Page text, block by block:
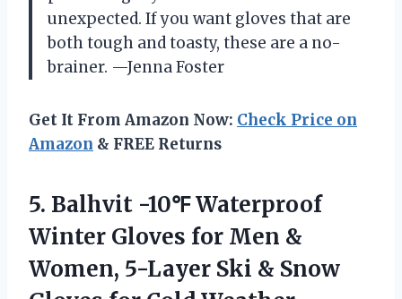
unexpected. If you want gloves that are
both tough and toasty, these are a no-
brainer. —Jenna Foster
Get It From Amazon Now: Check Price on
Amazon & FREE Returns
5. Balhvit -10℉ Waterproof
Winter Gloves for Men &
Women, 5-Layer Ski & Snow